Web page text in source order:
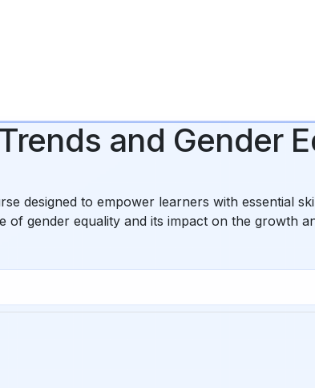
and Gender
designed to empower learners with essential
gender equality and its impact on the growth